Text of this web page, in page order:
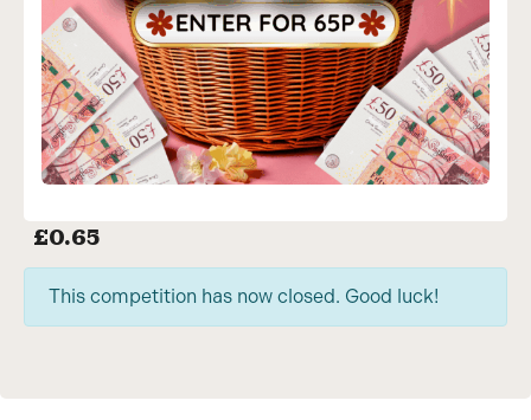
£0.65
This competition has now closed. Good luck!